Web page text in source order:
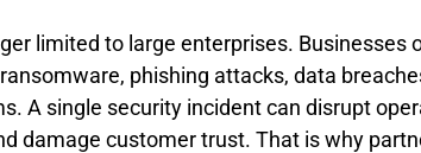
limited to large enterprises. Businesses
phishing attacks, data
A single security incident can disrupt
damage customer trust. That is why